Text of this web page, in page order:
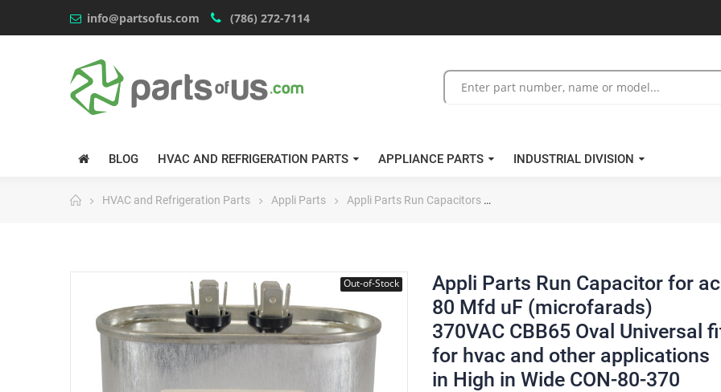
info@partsofus.com (786) 272-7114
BLOG HVAC AND REFRIGERATION PARTS APPLIANCE PARTS INDUSTRIAL DIVISION
HVAC and Refrigeration Parts Appli Parts Appli Parts Run Capacitors
Out-of-Stock
Appli Parts Run Capacitor for ac
80 Mfd uF (microfarads)
370VAC CBB65 Oval Universal
for hvac and other applications
in High in Wide CON-80-370